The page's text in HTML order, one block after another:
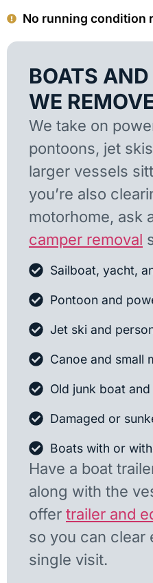
No running condition
BOATS
WE
We take on
pontoons, jet
larger vessels
you’re also
motorhome, ask
camper removal
Sailboat, yacht,
Pontoon and
Jet ski and
Canoe and small
Old junk boat
Damaged or
Boats with or
Have a boat
along with the
offer trailer and
so you can clear
single visit.